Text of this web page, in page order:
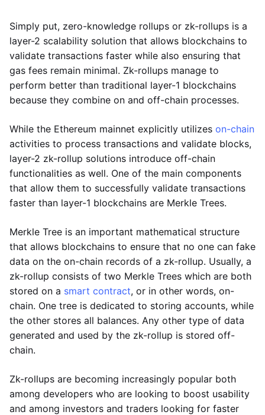
Simply put, zero-knowledge rollups or zk-rollups is a
layer-2 scalability solution that allows blockchains to
validate transactions faster while also ensuring that
gas fees remain minimal. Zk-rollups manage to
perform better than traditional layer-1 blockchains
because they combine on and off-chain processes.
While the Ethereum mainnet explicitly utilizes on-chain
activities to process transactions and validate blocks,
layer-2 zk-rollup solutions introduce off-chain
functionalities as well. One of the main components
that allow them to successfully validate transactions
faster than layer-1 blockchains are Merkle Trees.
Merkle Tree is an important mathematical structure
that allows blockchains to ensure that no one can fake
data on the on-chain records of a zk-rollup. Usually, a
zk-rollup consists of two Merkle Trees which are both
stored on a smart contract, or in other words, on-
chain. One tree is dedicated to storing accounts, while
the other stores all balances. Any other type of data
generated and used by the zk-rollup is stored off-
chain.
Zk-rollups are becoming increasingly popular both
among developers who are looking to boost usability
and among investors and traders looking for faster